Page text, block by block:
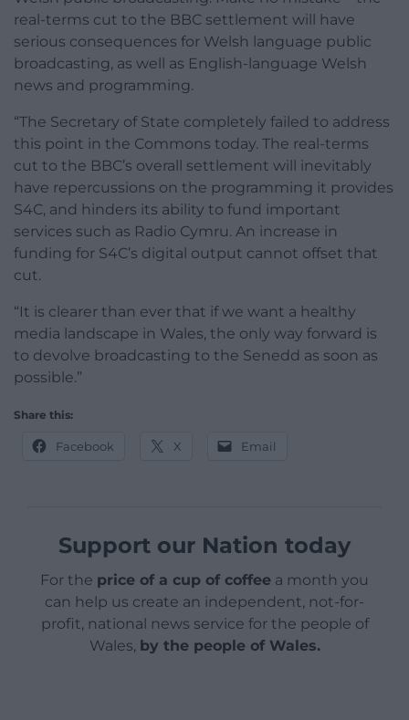
real-terms cut to the BBC settlement will have
serious consequences for Welsh language public
broadcasting, as well as English-language Welsh
news and programming.
“The Secretary of State completely failed to address
this point in the Commons today. The real-terms
cut to the BBC’s overall settlement will inevitably
have repercussions on the programming it provides
S4C, and hinders its ability to fund important
services such as Radio Cymru. An increase in
funding for S4C’s digital output cannot offset that
cut.
“It is clearer than ever that if we want a healthy
media landscape in Wales, the only way forward is
to devolve broadcasting to the Senedd as soon as
possible.”
Share this:
Facebook X Email
Support our Nation today
For the price of a cup of coffee a month you
can help us create an independent, not-for-
profit, national news service for the people of
Wales, by the people of Wales.